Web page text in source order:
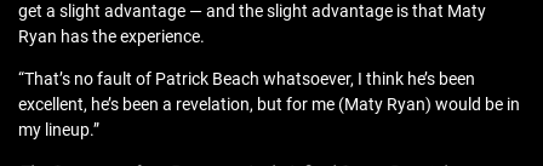
get a slight advantage — and the slight advantage is that Maty
Ryan has the experience.
“That’s no fault of Patrick Beach whatsoever, I think he’s been
excellent, he’s been a revelation, but for me (Maty Ryan) would be in
my lineup.”